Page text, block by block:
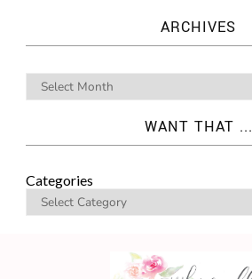
ARCHIVES
WANT THAT ...
Categories